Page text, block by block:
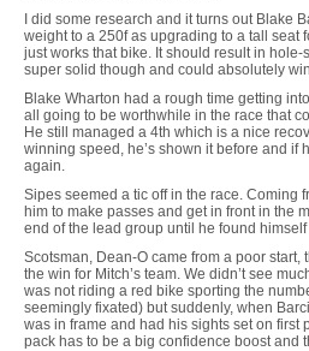
I did some research and it turns out Blake
weight to a 250f as upgrading to a tall seat
just works that bike. It should result in hole-
super solid though and could absolutely
Blake Wharton had a rough time getting
all going to be worthwhile in the race that
He still managed a 4th which is a nice
winning speed, he’s shown it before and if
again.
Sipes seemed a tic off in the race. Coming
him to make passes and get in front in the
end of the lead group until he found
Scotsman, Dean-O came from a poor start,
the win for Mitch’s team. We didn’t see
was not riding a red bike sporting the
seemingly fixated) but suddenly, when
was in frame and had his sights set on first
pack has to be a big confidence boost and